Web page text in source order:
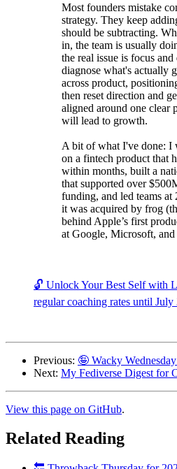
Most founders mistake
strategy. They keep
should be subtracting.
in, the team is usually
the real issue is focus
diagnose what's actually
across product,
then reset direction and
aligned around one clear
will lead to growth.
A bit of what I've done: I
on a fintech product that
within months, built a
that supported over
funding, and led teams at
it was acquired by frog
behind Apple’s first
at Google, Microsoft,
🔓 Unlock Your Best Self with
regular coaching rates until July
Previous: 🤪 Wacky
Next: My Fediverse Digest for
View this page on GitHub.
Related Reading